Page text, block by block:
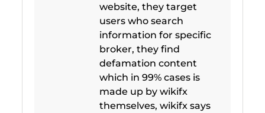
website, they target
users who search
information for specific
broker, they find
defamation content
which in 99% cases is
made up by wikifx
themselves, wikifx says